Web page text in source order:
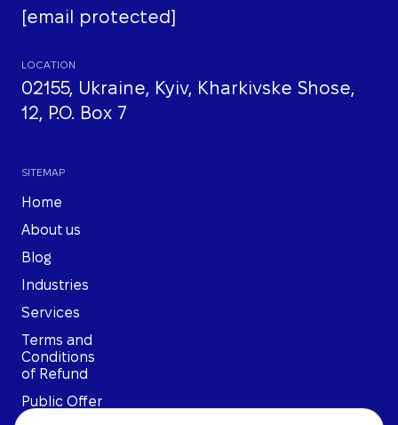
[email protected]
LOCATION
02155, Ukraine, Kyiv, Kharkivske Shose,
12, P.O. Box 7
SITEMAP
Home
About us
Blog
Industries
Services
Terms and
Conditions
of Refund
Public Offer